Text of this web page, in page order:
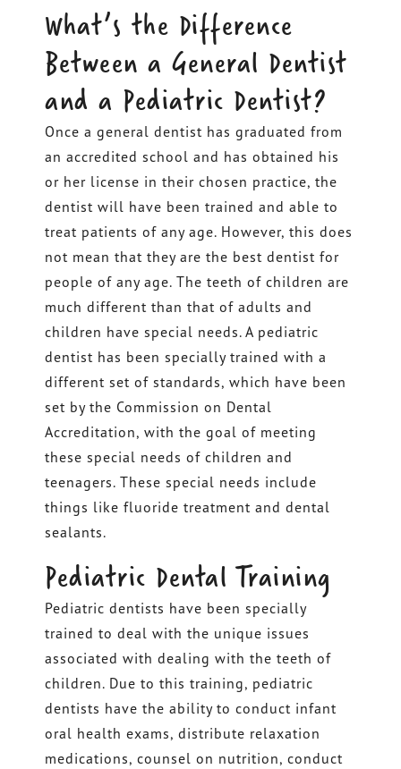
What’s the Difference
Between a General Dentist
and a Pediatric Dentist?
Once a general dentist has graduated from
an accredited school and has obtained his
or her license in their chosen practice, the
dentist will have been trained and able to
treat patients of any age. However, this does
not mean that they are the best dentist for
people of any age. The teeth of children are
much different than that of adults and
children have special needs. A pediatric
dentist has been specially trained with a
different set of standards, which have been
set by the Commission on Dental
Accreditation, with the goal of meeting
these special needs of children and
teenagers. These special needs include
things like fluoride treatment and dental
sealants.
Pediatric Dental Training
Pediatric dentists have been specially
trained to deal with the unique issues
associated with dealing with the teeth of
children. Due to this training, pediatric
dentists have the ability to conduct infant
oral health exams, distribute relaxation
medications, counsel on nutrition, conduct